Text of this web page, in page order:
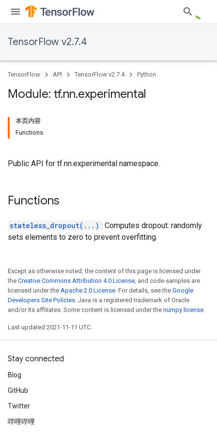
TensorFlow v2.7.4
TensorFlow API TensorFlow v2.7.4 Python
Module: tf.nn.experimental
本页内容
Functions
Public API for tf.nn.experimental namespace.
Functions
stateless_dropout(...) : Computes dropout: randomly
sets elements to zero to prevent overfitting.
Except as otherwise noted, the content of this page is licensed under
the Creative Commons Attribution 4.0 License, and code samples are
licensed under the Apache 2.0 License. For details, see the Google
Developers Site Policies. Java is a registered trademark of Oracle
and/or its affiliates. Some content is licensed under the numpy license.
Last updated 2021-11-11 UTC.
Stay connected
Blog
GitHub
Twitter
哔哩哔哩